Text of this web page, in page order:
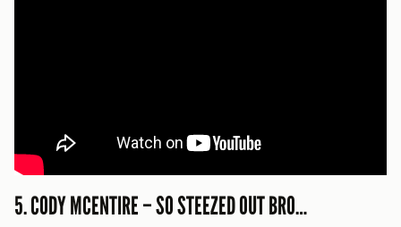
5. CODY MCENTIRE – SO STEEZED OUT BRO…